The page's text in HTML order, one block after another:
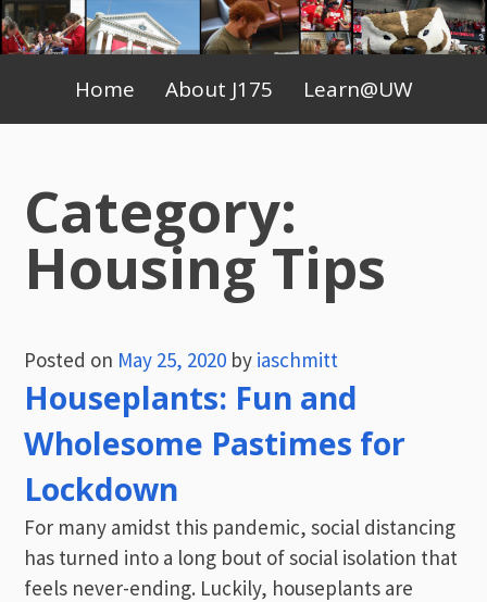
Skip
to
Primary
Menu
Home About J175 Learn@UW
Category:
Housing Tips
Posted on May 25, 2020 by iaschmitt
Houseplants: Fun and
Wholesome Pastimes for
Lockdown
For many amidst this pandemic, social distancing
has turned into a long bout of social isolation that
feels never-ending. Luckily, houseplants are